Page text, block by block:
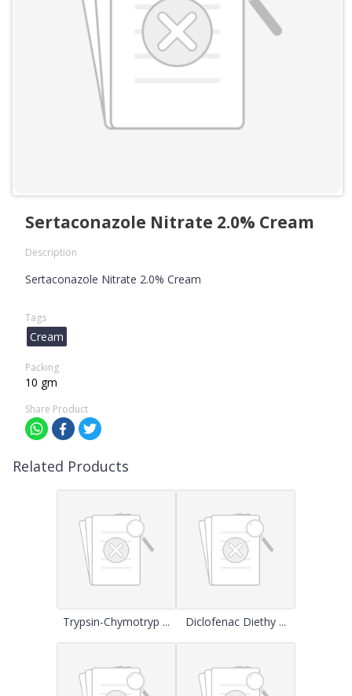
Sertaconazole Nitrate 2.0% Cream
Description
Sertaconazole Nitrate 2.0% Cream
Tags
Cream
Packing
10 gm
Share Product
Related Products
Trypsin-Chymotryp ... Diclofenac Diethy ...